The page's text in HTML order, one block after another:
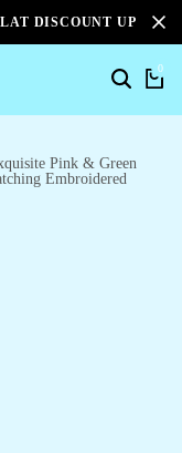
DISCOUNT UPTO
0
Pink & Green
Embroidered